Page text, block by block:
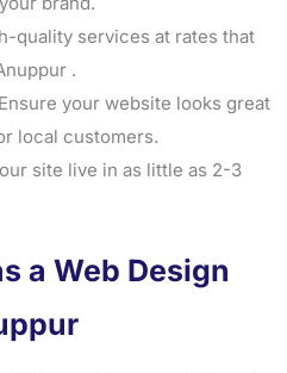
quality services at rates that
.
Ensure your website looks great
local customers.
site live in as little as 2-3
a Web Design